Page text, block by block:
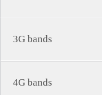
3G bands
4G bands